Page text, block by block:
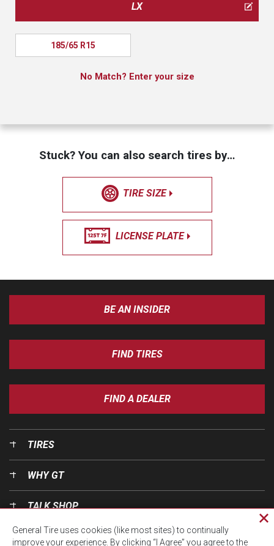
LX
185/65 R15
No Match? Enter your size
Stuck? You can also search tires by…
TIRE SIZE
LICENSE PLATE
BE AN INSIDER
FIND TIRES
FIND A DEALER
TIRES
WHY GT
TALK SHOP
OUR WORLD
General Tire uses cookies (like most sites) to continually
improve your experience. By clicking “I Agree” you agree to the